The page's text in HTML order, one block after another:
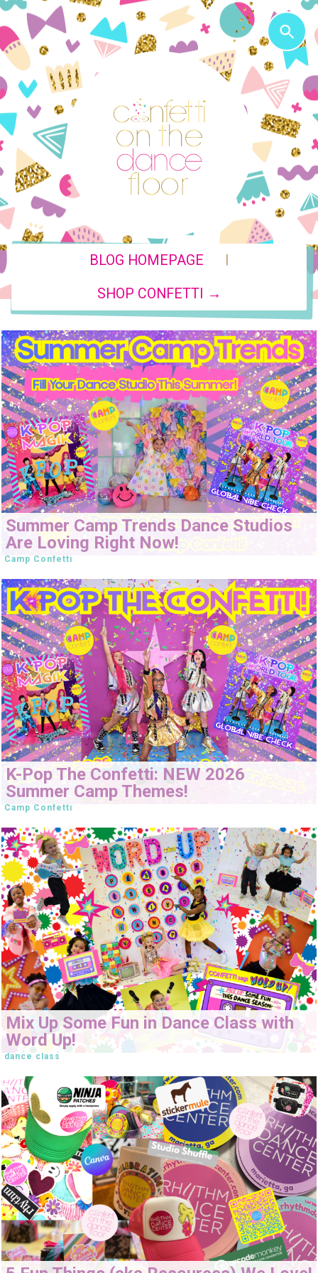
BLOG HOMEPAGE |
SHOP CONFETTI →
Summer Camp Trends Dance Studios
Are Loving Right Now!
Camp Confetti
K-Pop The Confetti: NEW 2026
Summer Camp Themes!
Camp Confetti
Mix Up Some Fun in Dance Class with
Word Up!
dance class